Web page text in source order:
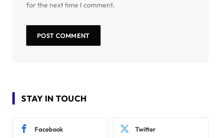
for the next time I comment.
STAY IN TOUCH
Facebook Twitter